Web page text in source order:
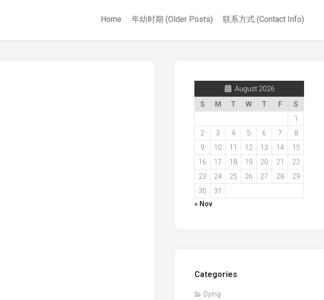
Home 年幼时期 (Older Posts) 联系方式 (Contact Info)
August 2026
S
M T W T F
S
1
2
3 4 5 6 7
8
9
10 11 12 13 14
15
16
17 18 19 20 21
22
23
24 25 26 27 28
29
30
31
« Nov
Categories
Dying